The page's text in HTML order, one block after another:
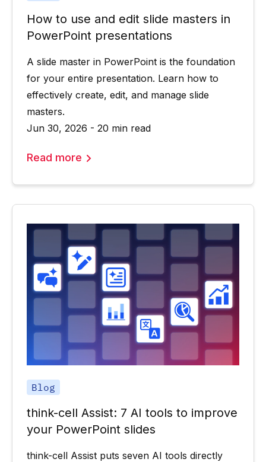
How to use and edit slide masters in
PowerPoint presentations
A slide master in PowerPoint is the foundation
for your entire presentation. Learn how to
effectively create, edit, and manage slide
masters.
Jun 30, 2026 - 20 min read
Read more
Blog
think-cell Assist: 7 AI tools to improve
your PowerPoint slides
think-cell Assist puts seven AI tools directly